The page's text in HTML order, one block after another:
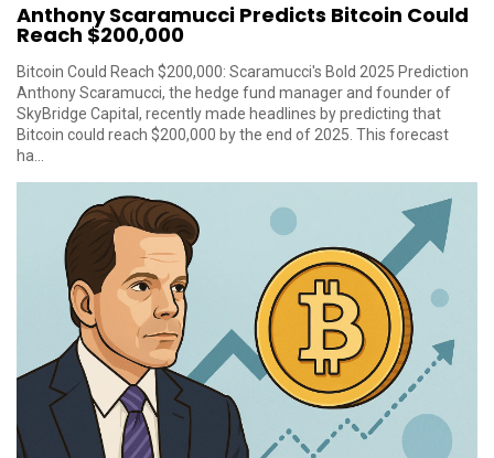
Anthony Scaramucci Predicts Bitcoin Could
Reach $200,000
Bitcoin Could Reach $200,000: Scaramucci's Bold 2025 Prediction
Anthony Scaramucci, the hedge fund manager and founder of
SkyBridge Capital, recently made headlines by predicting that
Bitcoin could reach $200,000 by the end of 2025. This forecast
ha...